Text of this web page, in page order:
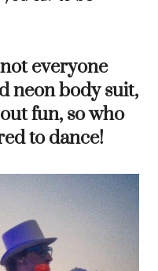
everyone
neon body suit,
fun, so who
to dance!